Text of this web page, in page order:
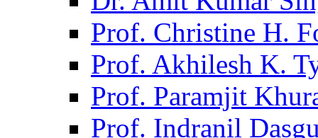
Prof. Christine H.
Prof. Akhilesh K.
Prof. Paramjit
Prof. Indranil